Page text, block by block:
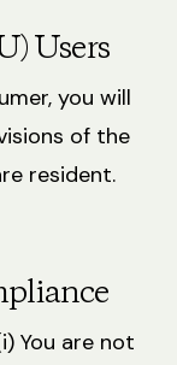
Users
you will
of the
resident.
You are not